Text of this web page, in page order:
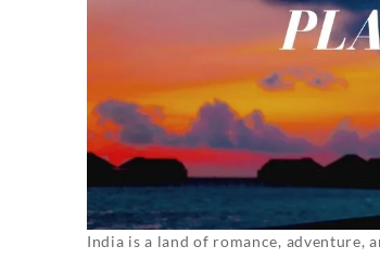
India is a land of romance, adventure,